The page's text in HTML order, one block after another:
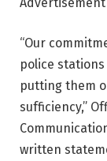
“Our
police
putting them
sufficiency,”
written